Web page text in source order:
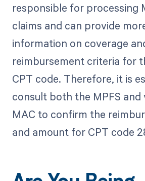
responsible for processing
claims and can provide
information on coverage
reimbursement criteria for
CPT code. Therefore, it is
consult both the MPFS and
MAC to confirm the
and amount for CPT code